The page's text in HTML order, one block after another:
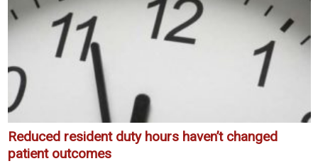
Reduced resident duty hours haven’t changed
patient outcomes